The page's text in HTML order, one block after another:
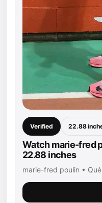
Verified 22.88
Watch marie-fred
22.88 inches
marie-fred poulin •